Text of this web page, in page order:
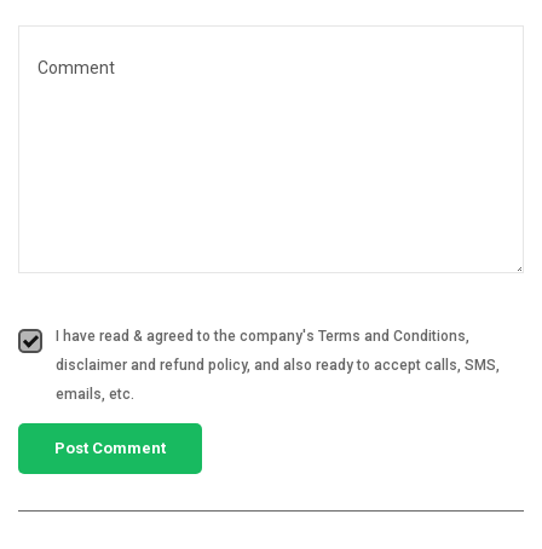
I have read & agreed to the company's Terms and Conditions,
disclaimer and refund policy, and also ready to accept calls, SMS,
emails, etc.